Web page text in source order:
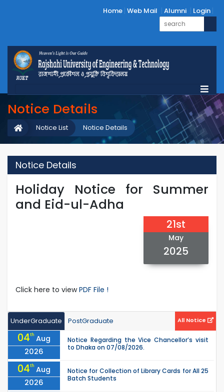
Home Web Mail Alumni Login
Notice Details
Notice Details
Notice List
Notice Details
Holiday Notice for Summer
and Eid-ul-Adha
21st
May
2025
Click here to viewPDF File !
UnderGraduate PostGraduate All Notice
04th Aug
2026
Notice Regarding the Vice Chancellor’s visit
to Dhaka on 07/08/2026.
04th Aug
2026
Notice for Collection of Library Cards for All 25
Batch Students